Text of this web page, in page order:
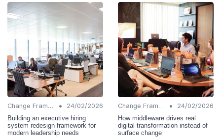
Change Frameworks •
24/02/2026
Building an executive hiring
system redesign framework for
modern leadership needs
Change Frameworks •
24/02/2026
How middleware drives real
digital transformation instead of
surface change